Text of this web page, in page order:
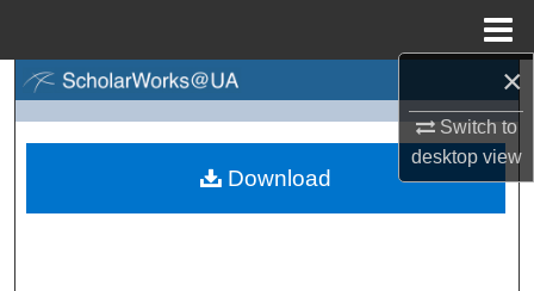
×
Switch to
desktopview
Browse Collections
Download